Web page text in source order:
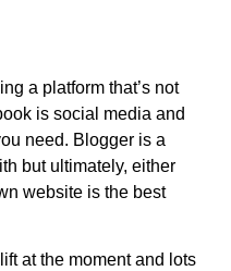
a platform that’s not
is social media and
need. Blogger is a
but ultimately, either
website is the best
at the moment and lots